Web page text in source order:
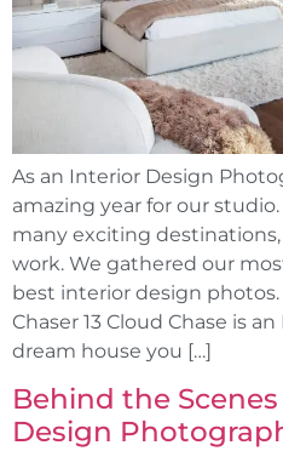
As an Interior Design
amazing year for our
many exciting
work. We gathered our
best interior design
Chaser 13 Cloud Chase is
dream house you […]
Behind the
Design